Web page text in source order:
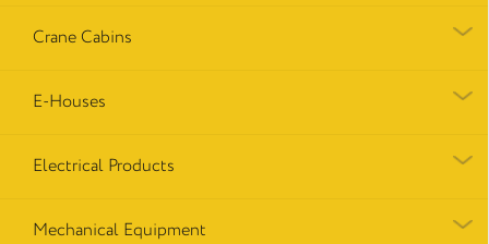
Crane Cabins
E-Houses
Electrical Products
Mechanical Equipment